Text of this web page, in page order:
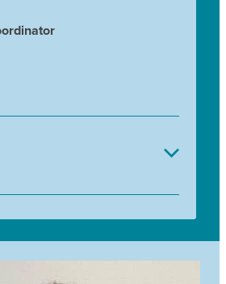
nature and enjoys sharing